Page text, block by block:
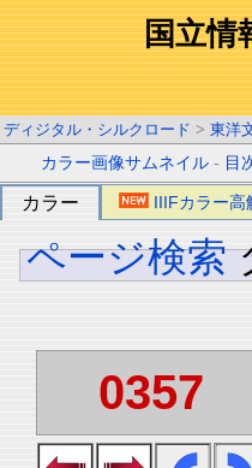
国立情
ディジタル・シルクロード > 東洋
カラー画像サムネイル - 目
カラー IIIFカラー高
ページ検索
0357